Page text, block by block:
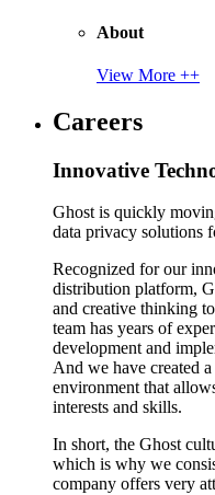
About
View More ++
Careers
Innovative
Ghost is quickly
data privacy solutions
Recognized for our
distribution platform,
and creative thinking
team has years of
development and
And we have created
environment that
interests and skills.
In short, the Ghost
which is why we
company offers very